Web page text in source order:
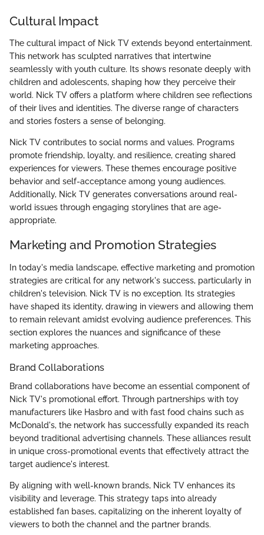
Cultural Impact
The cultural impact of Nick TV extends beyond entertainment.
This network has sculpted narratives that intertwine
seamlessly with youth culture. Its shows resonate deeply with
children and adolescents, shaping how they perceive their
world. Nick TV offers a platform where children see reflections
of their lives and identities. The diverse range of characters
and stories fosters a sense of belonging.
Nick TV contributes to social norms and values. Programs
promote friendship, loyalty, and resilience, creating shared
experiences for viewers. These themes encourage positive
behavior and self-acceptance among young audiences.
Additionally, Nick TV generates conversations around real-
world issues through engaging storylines that are age-
appropriate.
Marketing and Promotion Strategies
In today's media landscape, effective marketing and promotion
strategies are critical for any network's success, particularly in
children's television. Nick TV is no exception. Its strategies
have shaped its identity, drawing in viewers and allowing them
to remain relevant amidst evolving audience preferences. This
section explores the nuances and significance of these
marketing approaches.
Brand Collaborations
Brand collaborations have become an essential component of
Nick TV's promotional effort. Through partnerships with toy
manufacturers like Hasbro and with fast food chains such as
McDonald's, the network has successfully expanded its reach
beyond traditional advertising channels. These alliances result
in unique cross-promotional events that effectively attract the
target audience's interest.
By aligning with well-known brands, Nick TV enhances its
visibility and leverage. This strategy taps into already
established fan bases, capitalizing on the inherent loyalty of
viewers to both the channel and the partner brands.